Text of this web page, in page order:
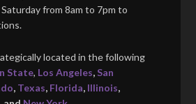
from 8am to 7pm to
located in the following
State, Los Angeles, San
, Texas, Florida, Illinois,